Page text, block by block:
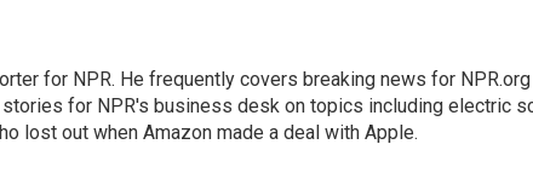
for NPR. He frequently covers breaking news for NPR.org
for NPR's business desk on topics including electric
lost out when Amazon made a deal with Apple.